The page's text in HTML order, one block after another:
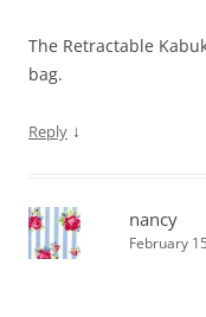
The Retractable
bag.
Reply ↓
nancy
February